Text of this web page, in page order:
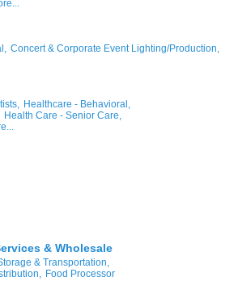
Concert & Corporate Event Lighting/Production,
Healthcare - Behavioral,
Health Care - Senior Care,
& Wholesale
& Transportation,
Food Processor